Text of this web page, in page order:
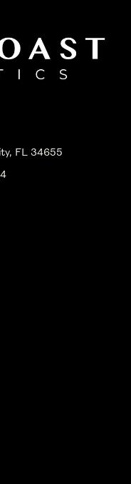
FL 34655